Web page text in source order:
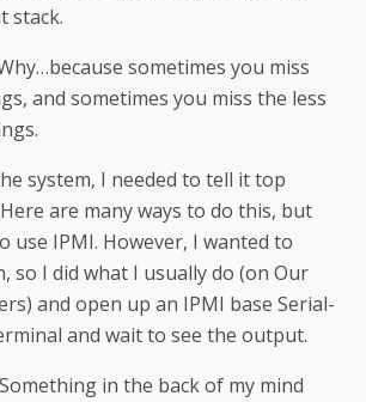
stack.
sometimes you miss
and sometimes you miss the less
system, I needed to tell it top
are many ways to do this, but
use IPMI. However, I wanted to
so I did what I usually do (on Our
and open up an IPMI base Serial-
and wait to see the output.
in the back of my mind